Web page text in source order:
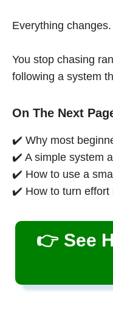
Everything changes.
You stop chasing
following a system
On The Next
✔️ Why most
✔️ A simple system
✔️ How to use a
✔️ How to turn effort
👉 See